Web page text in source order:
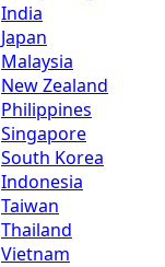
India
Japan
Malaysia
New Zealand
Philippines
Singapore
South Korea
Indonesia
Taiwan
Thailand
Vietnam